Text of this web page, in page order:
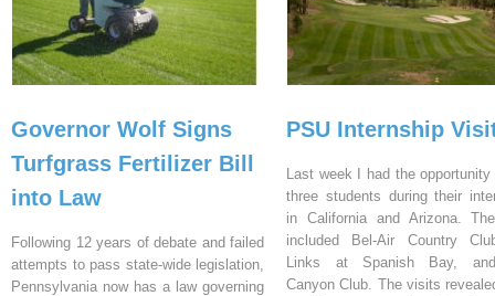
Governor Wolf Signs
Turfgrass Fertilizer Bill
into Law
Following 12 years of debate and failed
attempts to pass state-wide legislation,
Pennsylvania now has a law governing
PSU Internship
Last week I had the
three students during their
in California and Arizona.
included Bel-Air Country
Links at Spanish Bay,
Canyon Club. The visits